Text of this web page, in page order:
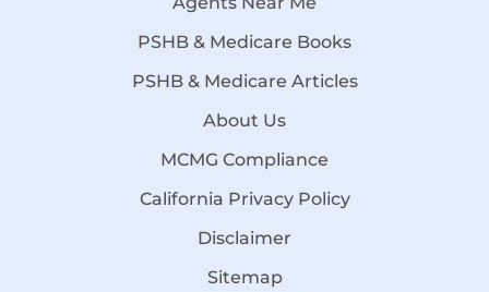
PSHB & Medicare Books
PSHB & Medicare Articles
About Us
MCMG Compliance
California Privacy Policy
Disclaimer
Sitemap